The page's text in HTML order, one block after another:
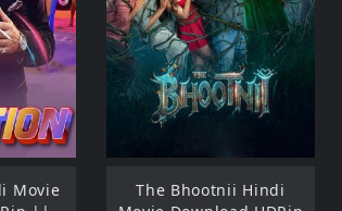
Movie
The Bhootnii Hindi